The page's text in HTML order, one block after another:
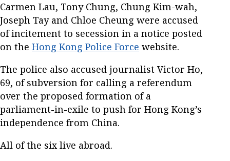
Carmen Lau, Tony Chung, Chung Kim-wah,
Joseph Tay and Chloe Cheung were accused
of incitement to secession in a notice posted
on the Hong Kong Police Force website.
The police also accused journalist Victor Ho,
69, of subversion for calling a referendum
over the proposed formation of a
parliament-in-exile to push for Hong Kong’s
independence from China.
All of the six live abroad.